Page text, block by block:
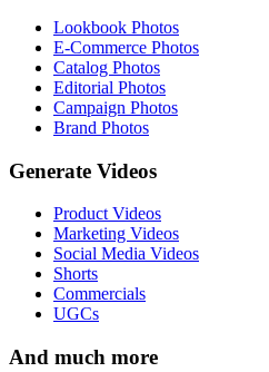
Lookbook Photos
E-Commerce Photos
Catalog Photos
Editorial Photos
Campaign Photos
Brand Photos
Generate Videos
Product Videos
Marketing Videos
Social Media Videos
Shorts
Commercials
UGCs
And much more